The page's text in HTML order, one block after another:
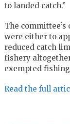
to landed catch.”
The
were either to
reduced catch
fishery
exempted
Read the full